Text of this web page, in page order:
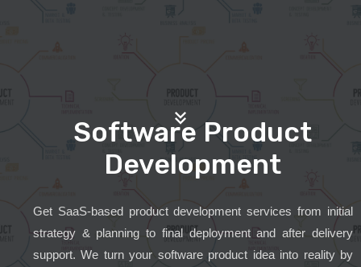
Software Product
Development
Get SaaS-based product development services from initial
strategy & planning to final deployment and after delivery
support. We turn your software product idea into reality by